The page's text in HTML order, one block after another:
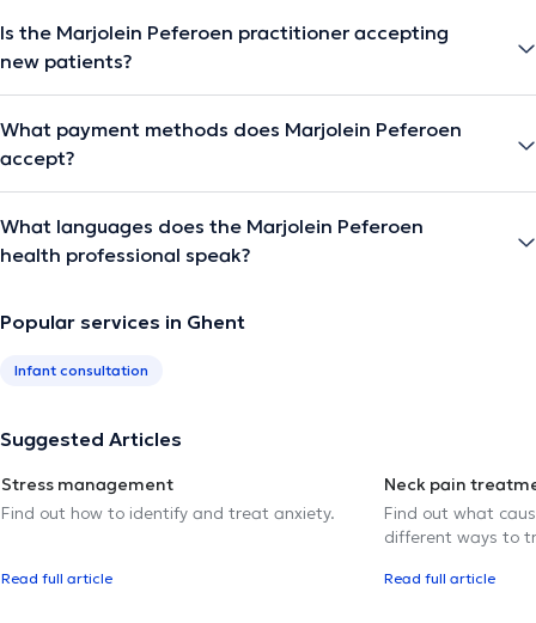
Is the Marjolein Peferoen practitioner accepting
new patients?
What payment methods does Marjolein Peferoen
accept?
What languages does the Marjolein Peferoen
health professional speak?
Popular services in Ghent
Infant consultation
Suggested Articles
Stress management
Find out how to identify and treat anxiety.
Read full article
Neck pain
Find out what
different ways to
Read full article